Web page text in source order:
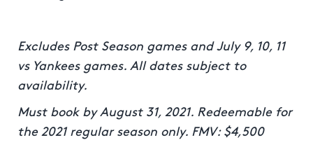
Excludes Post Season games and July 9, 10, 11
vs Yankees games. All dates subject to
availability.
Must book by August 31, 2021. Redeemable for
the 2021 regular season only. FMV: $4,500